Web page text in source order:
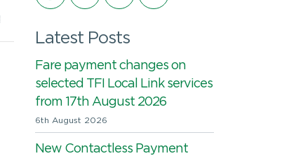
Latest Posts
Fare payment changes on
selected TFI Local Link services
from 17th August 2026
6th August 2026
New Contactless Payment